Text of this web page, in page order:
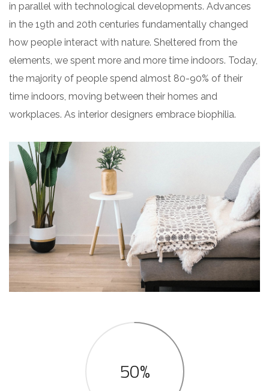
in parallel with technological developments. Advances
in the 19th and 20th centuries fundamentally changed
how people interact with nature. Sheltered from the
elements, we spent more and more time indoors. Today,
the majority of people spend almost 80-90% of their
time indoors, moving between their homes and
workplaces. As interior designers embrace biophilia.
50%